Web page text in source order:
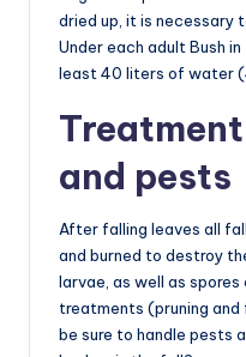
dried up, it is necessary
Under each adult Bush
least 40 liters of water
and pests
After falling leaves all
and burned to destroy
larvae, as well as
treatments (pruning
be sure to handle pests